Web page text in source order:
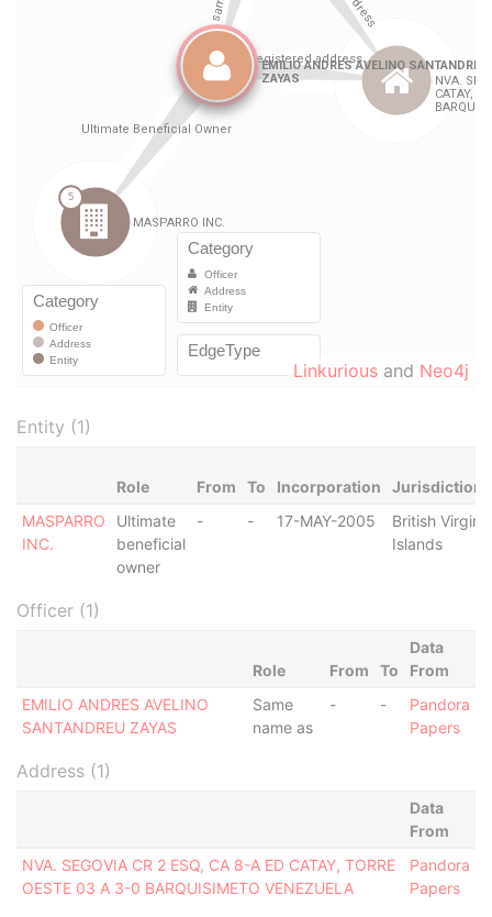
Linkurious and Neo4j
Entity (1)
Role From To Incorporation
Jurisdiction
MASPARRO
INC.
Ultimate
beneficial
owner
- - 17-MAY-2005
British Virgin
Islands
Officer (1)
Role From To
Data
From
EMILIO ANDRES AVELINO
SANTANDREU ZAYAS
Same
name as
- -
Pandora
Papers
Address (1)
Data
From
NVA. SEGOVIA CR 2 ESQ, CA 8-A ED CATAY, TORRE
OESTE 03 A 3-0 BARQUISIMETO VENEZUELA
Pandora
Papers